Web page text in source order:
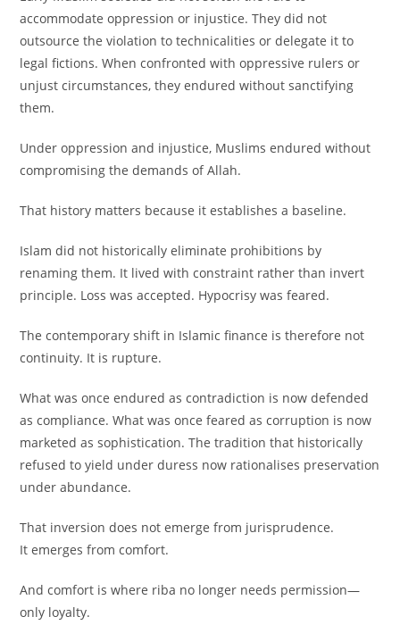
accommodate oppression or injustice. They did not
outsource the violation to technicalities or delegate it to
legal fictions. When confronted with oppressive rulers or
unjust circumstances, they endured without sanctifying
them.
Under oppression and injustice, Muslims endured without
compromising the demands of Allah.
That history matters because it establishes a baseline.
Islam did not historically eliminate prohibitions by
renaming them. It lived with constraint rather than invert
principle. Loss was accepted. Hypocrisy was feared.
The contemporary shift in Islamic finance is therefore not
continuity. It is rupture.
What was once endured as contradiction is now defended
as compliance. What was once feared as corruption is now
marketed as sophistication. The tradition that historically
refused to yield under duress now rationalises preservation
under abundance.
That inversion does not emerge from jurisprudence.
It emerges from comfort.
And comfort is where riba no longer needs permission—
only loyalty.